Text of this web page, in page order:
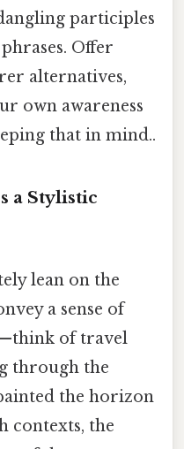
participles
Offer
alternatives,
own awareness
that in mind..
a Stylistic
lean on the
a sense of
of travel
through the
the horizon
contexts, the